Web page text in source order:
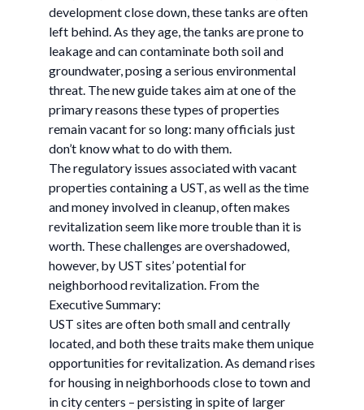
development close down, these tanks are often
left behind. As they age, the tanks are prone to
leakage and can contaminate both soil and
groundwater, posing a serious environmental
threat. The new guide takes aim at one of the
primary reasons these types of properties
remain vacant for so long: many officials just
don’t know what to do with them.
The regulatory issues associated with vacant
properties containing a UST, as well as the time
and money involved in cleanup, often makes
revitalization seem like more trouble than it is
worth. These challenges are overshadowed,
however, by UST sites’ potential for
neighborhood revitalization. From the
Executive Summary:
UST sites are often both small and centrally
located, and both these traits make them unique
opportunities for revitalization. As demand rises
for housing in neighborhoods close to town and
in city centers – persisting in spite of larger